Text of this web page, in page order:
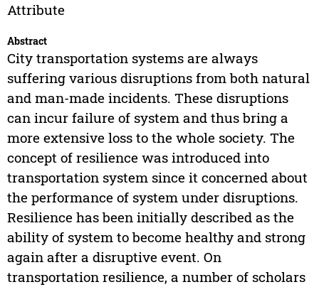
Attribute
Abstract
City transportation systems are always
suffering various disruptions from both natural
and man-made incidents. These disruptions
can incur failure of system and thus bring a
more extensive loss to the whole society. The
concept of resilience was introduced into
transportation system since it concerned about
the performance of system under disruptions.
Resilience has been initially described as the
ability of system to become healthy and strong
again after a disruptive event. On
transportation resilience, a number of scholars